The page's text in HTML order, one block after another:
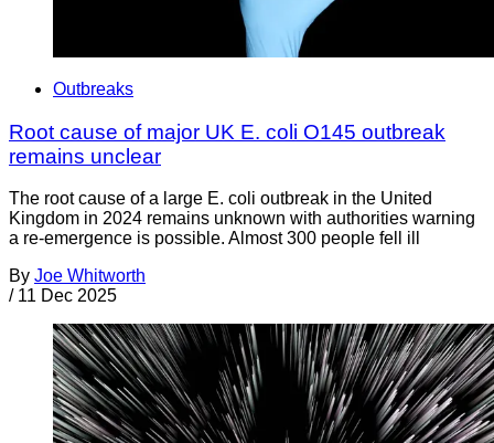
Outbreaks
Root cause of major UK E. coli O145 outbreak
remains unclear
The root cause of a large E. coli outbreak in the United
Kingdom in 2024 remains unknown with authorities warning
a re-emergence is possible. Almost 300 people fell ill
By Joe Whitworth
/ 11 Dec 2025